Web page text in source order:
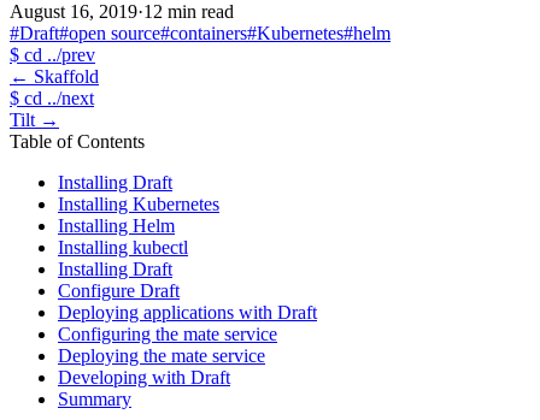
August 16, 2019·12 min read
#Draft#open source#containers#Kubernetes#helm
$ cd ../prev
← Skaffold
$ cd ../next
Tilt →
Table of Contents
Installing Draft
Installing Kubernetes
Installing Helm
Installing kubectl
Installing Draft
Configure Draft
Deploying applications with Draft
Configuring the mate service
Deploying the mate service
Developing with Draft
Summary